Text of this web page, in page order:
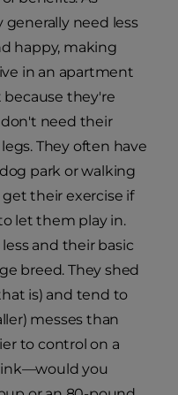
need less
happy, making
in an apartment
because they're
need their
They often have
park or walking
their exercise if
let them play in.
and their basic
breed. They shed
is) and tend to
messes than
to control on a
you